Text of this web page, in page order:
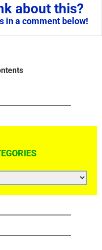
about this?
in a comment below!